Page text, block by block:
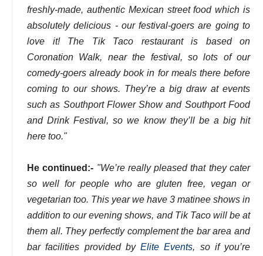
freshly-made, authentic Mexican street food which is
absolutely delicious - our festival-goers are going to
love it! The Tik Taco restaurant is based on
Coronation Walk, near the festival, so lots of our
comedy-goers already book in for meals there before
coming to our shows. They’re a big draw at events
such as Southport Flower Show and Southport Food
and Drink Festival, so we know they’ll be a big hit
here too."
He continued:- "We’re really pleased that they cater
so well for people who are gluten free, vegan or
vegetarian too. This year we have 3 matinee shows in
addition to our evening shows, and Tik Taco will be at
them all. They perfectly complement the bar area and
bar facilities provided by Elite Events, so if you’re